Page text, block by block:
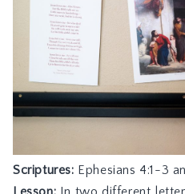
Scriptures: Ephesians 4:1-3